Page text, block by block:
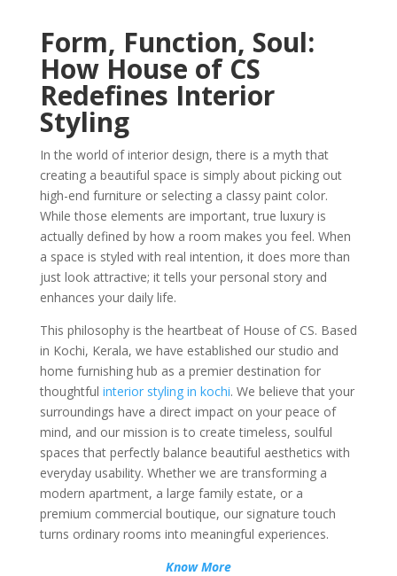
Form, Function, Soul:
How House of CS
Redefines Interior
Styling
In the world of interior design, there is a myth that
creating a beautiful space is simply about picking out
high-end furniture or selecting a classy paint color.
While those elements are important, true luxury is
actually defined by how a room makes you feel. When
a space is styled with real intention, it does more than
just look attractive; it tells your personal story and
enhances your daily life.
This philosophy is the heartbeat of House of CS. Based
in Kochi, Kerala, we have established our studio and
home furnishing hub as a premier destination for
thoughtful interior styling in kochi. We believe that your
surroundings have a direct impact on your peace of
mind, and our mission is to create timeless, soulful
spaces that perfectly balance beautiful aesthetics with
everyday usability. Whether we are transforming a
modern apartment, a large family estate, or a
premium commercial boutique, our signature touch
turns ordinary rooms into meaningful experiences.
Know More